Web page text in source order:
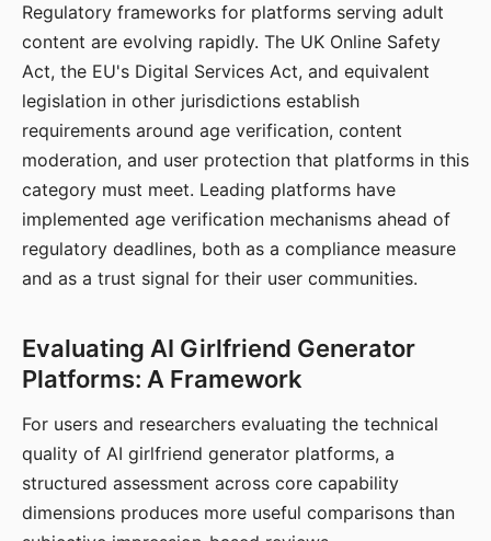
Regulatory frameworks for platforms serving adult
content are evolving rapidly. The UK Online Safety
Act, the EU's Digital Services Act, and equivalent
legislation in other jurisdictions establish
requirements around age verification, content
moderation, and user protection that platforms in this
category must meet. Leading platforms have
implemented age verification mechanisms ahead of
regulatory deadlines, both as a compliance measure
and as a trust signal for their user communities.
Evaluating AI Girlfriend Generator
Platforms: A Framework
For users and researchers evaluating the technical
quality of AI girlfriend generator platforms, a
structured assessment across core capability
dimensions produces more useful comparisons than